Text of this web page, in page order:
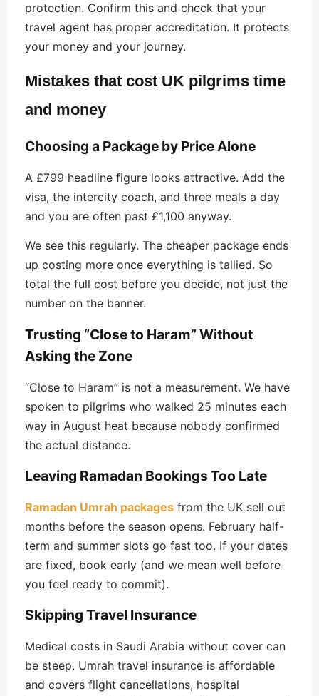
protection. Confirm this and check that your
travel agent has proper accreditation. It protects
your money and your journey.
Mistakes that cost UK pilgrims time
and money
Choosing a Package by Price Alone
A £799 headline figure looks attractive. Add the
visa, the intercity coach, and three meals a day
and you are often past £1,100 anyway.
We see this regularly. The cheaper package ends
up costing more once everything is tallied. So
total the full cost before you decide, not just the
number on the banner.
Trusting “Close to Haram” Without
Asking the Zone
“Close to Haram” is not a measurement. We have
spoken to pilgrims who walked 25 minutes each
way in August heat because nobody confirmed
the actual distance.
Leaving Ramadan Bookings Too Late
Ramadan Umrah packages from the UK sell out
months before the season opens. February half-
term and summer slots go fast too. If your dates
are fixed, book early (and we mean well before
you feel ready to commit).
Skipping Travel Insurance
Medical costs in Saudi Arabia without cover can
be steep. Umrah travel insurance is affordable
and covers flight cancellations, hospital